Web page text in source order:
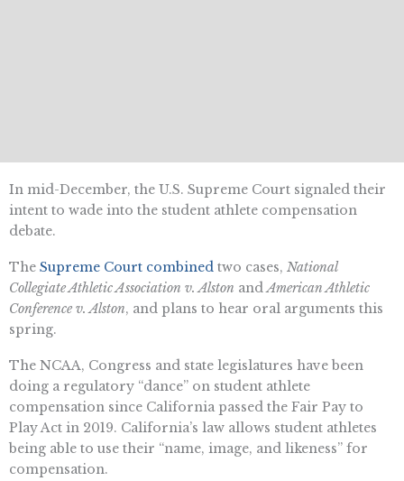
In mid-December, the U.S. Supreme Court signaled their
intent to wade into the student athlete compensation
debate.
The Supreme Court combined two cases, National
Collegiate Athletic Association v. Alston andAmerican Athletic
Conference v. Alston, and plans to hear oral arguments this
spring.
The NCAA, Congress and state legislatures have been
doing a regulatory “dance” on student athlete
compensation since California passed the Fair Pay to
Play Act in 2019. California’s law allows student athletes
being able to use their “name, image, and likeness” for
compensation.